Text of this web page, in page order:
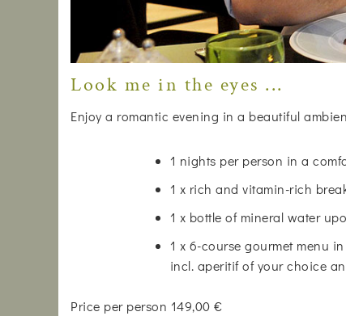
Look me in the eyes ...
Enjoy a romantic evening in a beautiful
1 nights per person in a
1 x rich and vitamin-rich
1 x bottle of mineral water
1 x 6-course gourmet menu
incl. aperitif of your choice
Price per person 149,00 €